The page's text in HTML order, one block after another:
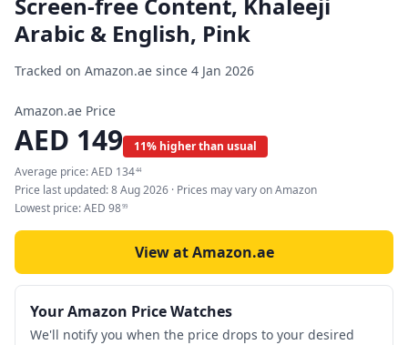
Arabic & English, Pink
Tracked on Amazon.ae since 4 Jan 2026
Amazon.ae Price
AED 149
11% higher than usual
Average price:AED 13444
Price last updated:8 Aug 2026 · Prices may vary on Amazon
Lowest price:AED 9899
View at Amazon.ae
Your Amazon Price Watches
We'll notify you when the price drops to your desired